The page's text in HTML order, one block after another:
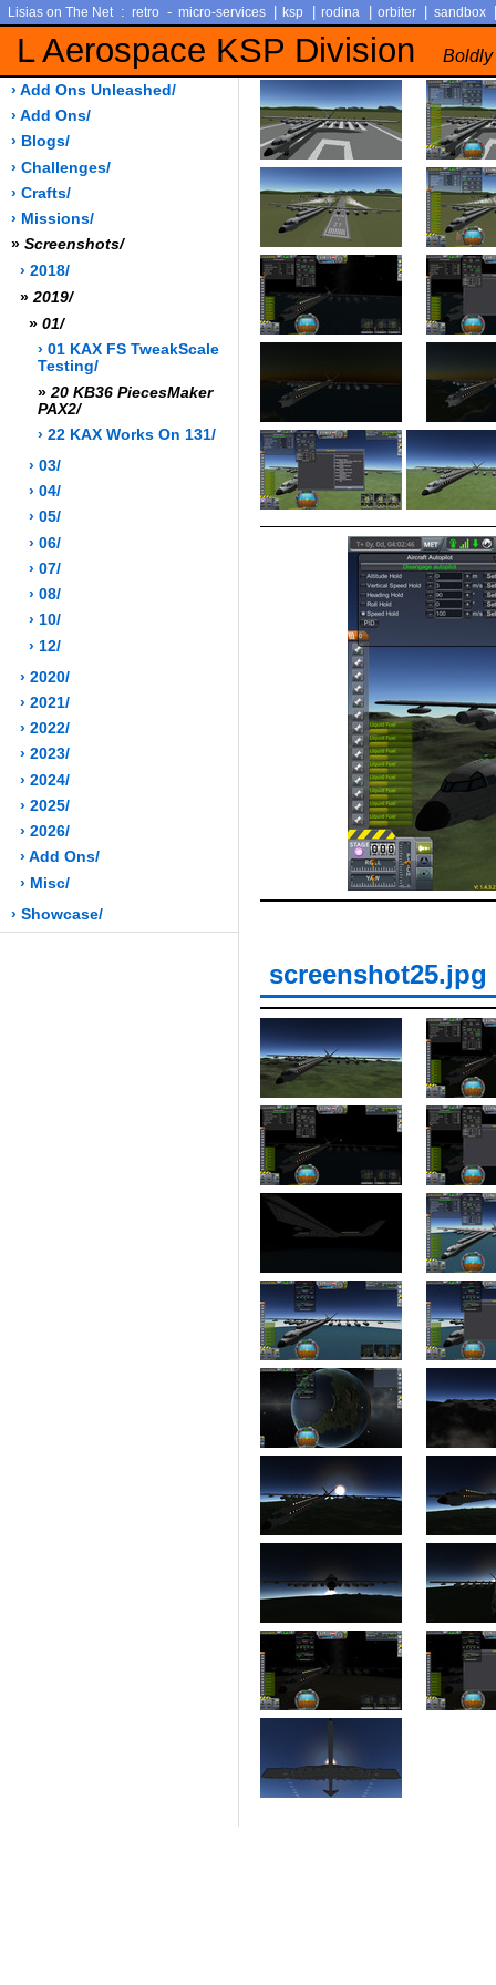
Lisias on The Net : retro - micro-services ksp rodina orbiter sandbox
L Aerospace KSP Division Boldly
› Add Ons Unleashed/
› Add Ons/
› Blogs/
› Challenges/
› Crafts/
› Missions/
» Screenshots/
› 2018/
» 2019/
» 01/
› 01 KAX FS TweakScale
Testing/
» 20 KB36 PiecesMaker
PAX2/
› 22 KAX Works On 131/
› 03/
› 04/
› 05/
› 06/
› 07/
› 08/
› 10/
› 12/
› 2020/
› 2021/
› 2022/
› 2023/
› 2024/
› 2025/
› 2026/
› Add Ons/
› Misc/
› Showcase/
screenshot25.jpg